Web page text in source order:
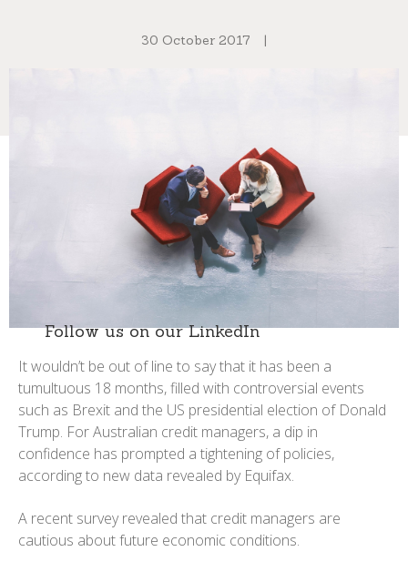
Follow us on our LinkedIn
30 October 2017 |
It wouldn’t be out of line to say that it has been a
tumultuous 18 months, filled with controversial events
such as Brexit and the US presidential election of Donald
Trump. For Australian credit managers, a dip in
confidence has prompted a tightening of policies,
according to new data revealed by Equifax.
A recent survey revealed that credit managers are
cautious about future economic conditions.